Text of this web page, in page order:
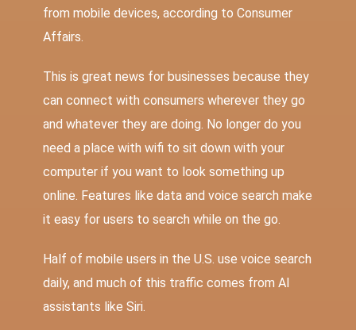
from mobile devices, according to Consumer
Affairs.
This is great news for businesses because they
can connect with consumers wherever they go
and whatever they are doing. No longer do you
need a place with wifi to sit down with your
computer if you want to look something up
online. Features like data and voice search make
it easy for users to search while on the go.
Half of mobile users in the U.S. use voice search
daily, and much of this traffic comes from AI
assistants like Siri.